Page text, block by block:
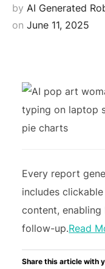
by AI Generated
on June 11, 2025
Every report
includes
content,
follow-up.Read
Share this article with